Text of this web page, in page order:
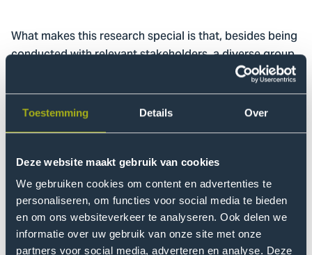
Toestemming Details Over
Deze website maakt gebruik van cookies
We gebruiken cookies om content en advertenties te
personaliseren, om functies voor social media te bieden
en om ons websiteverkeer te analyseren. Ook delen we
informatie over uw gebruik van onze site met onze
partners voor social media, adverteren en analyse. Deze
What makes this research special is that, besides being
conducted with relevant stakeholders, a diverse group
of senior secondary vocational education and training
(MBO), universities of applied science (HBO) & research
university (WO) students also participated. These were
not only students from food-related degree
& Food Technology but also students from
Communication, ICT and Finance and Control, for
example. All four phases of the challenge involved
students: from research to forming ideas and from
concept development to prototyping.